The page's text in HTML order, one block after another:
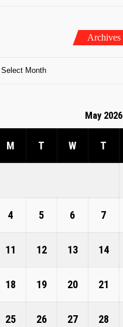
Archives
May 2026
M T W T
4 5 6 7
11 12 13 14
18 19 20 21
25 26 27 28